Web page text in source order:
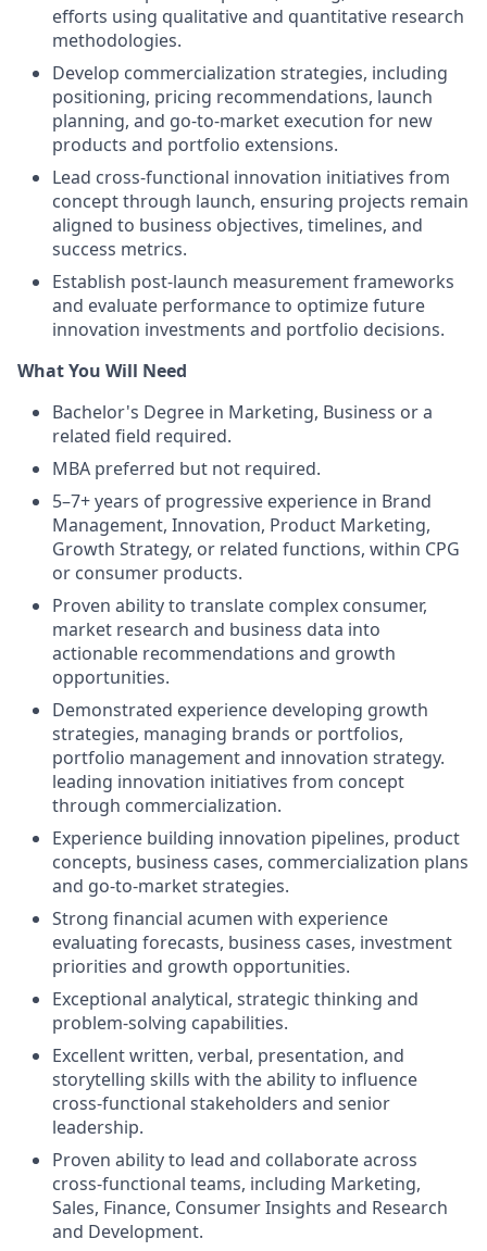
efforts using qualitative and quantitative research
methodologies.
Develop commercialization strategies, including
positioning, pricing recommendations, launch
planning, and go-to-market execution for new
products and portfolio extensions.
Lead cross-functional innovation initiatives from
concept through launch, ensuring projects remain
aligned to business objectives, timelines, and
success metrics.
Establish post-launch measurement frameworks
and evaluate performance to optimize future
innovation investments and portfolio decisions.
What You Will Need
Bachelor's Degree in Marketing, Business or a
related field required.
MBA preferred but not required.
5–7+ years of progressive experience in Brand
Management, Innovation, Product Marketing,
Growth Strategy, or related functions, within CPG
or consumer products.
Proven ability to translate complex consumer,
market research and business data into
actionable recommendations and growth
opportunities.
Demonstrated experience developing growth
strategies, managing brands or portfolios,
portfolio management and innovation strategy.
leading innovation initiatives from concept
through commercialization.
Experience building innovation pipelines, product
concepts, business cases, commercialization plans
and go-to-market strategies.
Strong financial acumen with experience
evaluating forecasts, business cases, investment
priorities and growth opportunities.
Exceptional analytical, strategic thinking and
problem-solving capabilities.
Excellent written, verbal, presentation, and
storytelling skills with the ability to influence
cross-functional stakeholders and senior
leadership.
Proven ability to lead and collaborate across
cross-functional teams, including Marketing,
Sales, Finance, Consumer Insights and Research
and Development.